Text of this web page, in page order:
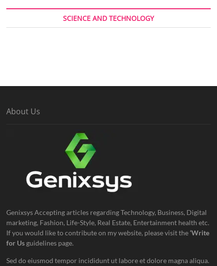
SCIENCE AND TECHNOLOGY
About Us
Genixsys Accepting articles regarding Technology, Business, Digital
marketing, Fashion, Life-Style, Real Estate, Entertainment health etc.
If you would like to contribute on my website, please visit the‘Write
for Us guidelines page.
Sed do eiusmod tempor incididunt ut labore et dolore magna aliqua.